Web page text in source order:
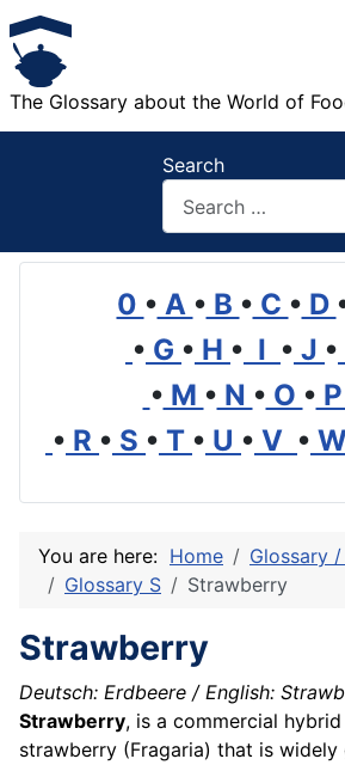
The Glossary about the World of
Search
0 • A • B • C • D
• G • H • I • J •
• M • N • O • P
• R • S • T • U • V •
You are here: Home
Glossary
Glossary S
Strawberry
Strawberry
Deutsch: Erdbeere / English:
Strawberry, is a commercial
strawberry (Fragaria) that is widely